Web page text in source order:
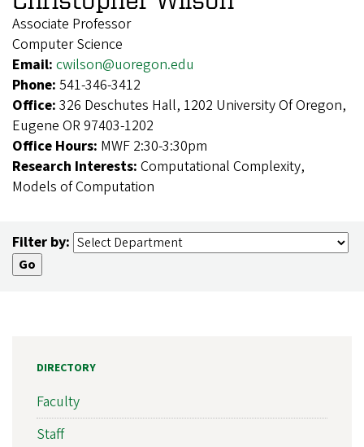
Associate Professor
Computer Science
Email: cwilson@uoregon.edu
Phone: 541-346-3412
Office: 326 Deschutes Hall, 1202 University Of Oregon,
Eugene OR 97403-1202
Office Hours: MWF 2:30-3:30pm
Research Interests: Computational Complexity,
Models of Computation
Filter by:
DIRECTORY
Faculty
Staff